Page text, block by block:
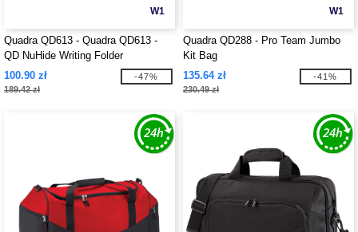
W1
Quadra QD613 - Quadra QD613 -
QD NuHide Writing Folder
100.90 zł
189.42 zł
-47%
W1
Quadra QD288 - Pro Team Jumbo
Kit Bag
135.64 zł
230.49 zł
-41%